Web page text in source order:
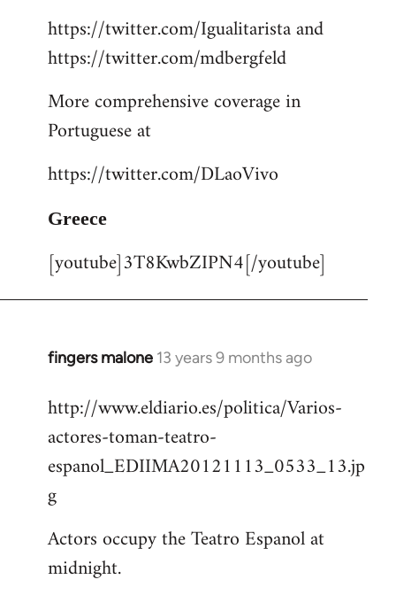
https://twitter.com/Igualitarista and
https://twitter.com/mdbergfeld
More comprehensive coverage in
Portuguese at
https://twitter.com/DLaoVivo
Greece
[youtube]3T8KwbZIPN4[/youtube]
fingers malone 13 years 9 months ago
In
to
Welcome
libcom.org
http://www.eldiario.es/politica/Varios-
actores-toman-teatro-
espanol_EDIIMA20121113_0533_13.jp
g
Actors occupy the Teatro Espanol at
midnight.